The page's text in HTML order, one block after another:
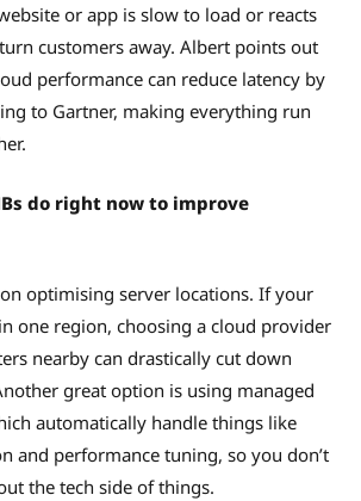
or app is slow to load or reacts
customers away. Albert points out
performance can reduce latency by
to Gartner, making everything run
do right now to improve
optimising server locations. If your
one region, choosing a cloud provider
nearby can drastically cut down
great option is using managed
automatically handle things like
and performance tuning, so you don’t
the tech side of things.